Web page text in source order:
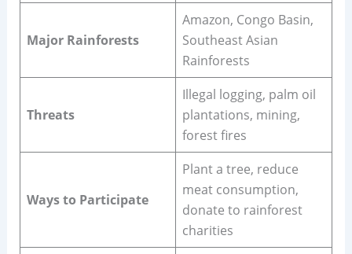
Major Rainforests
Amazon, Congo Basin,
Southeast Asian
Rainforests
Threats
Illegal logging, palm oil
plantations, mining,
forest fires
Ways to Participate
Plant a tree, reduce
meat consumption,
donate to rainforest
charities